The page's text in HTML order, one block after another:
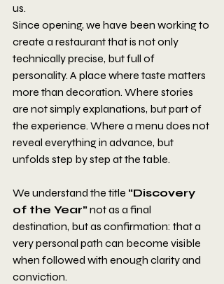
us.
Since opening, we have been working to
create a restaurant that is not only
technically precise, but full of
personality. A place where taste matters
more than decoration. Where stories
are not simply explanations, but part of
the experience. Where a menu does not
reveal everything in advance, but
unfolds step by step at the table.
We understand the title “Discovery
of the Year” not as a final
destination, but as confirmation: that a
very personal path can become visible
when followed with enough clarity and
conviction.